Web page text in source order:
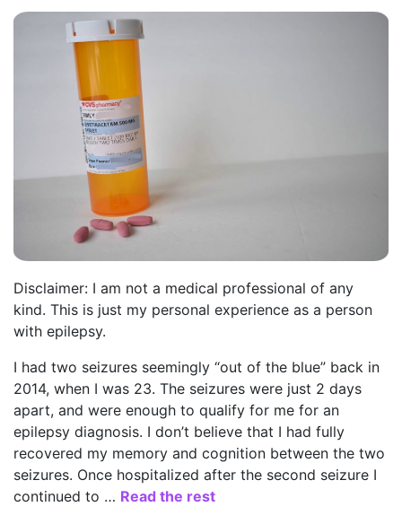
Disclaimer: I am not a medical professional of any
kind. This is just my personal experience as a person
with epilepsy.
I had two seizures seemingly “out of the blue” back in
2014, when I was 23. The seizures were just 2 days
apart, and were enough to qualify for me for an
epilepsy diagnosis. I don’t believe that I had fully
recovered my memory and cognition between the two
seizures. Once hospitalized after the second seizure I
continued to … Read the rest